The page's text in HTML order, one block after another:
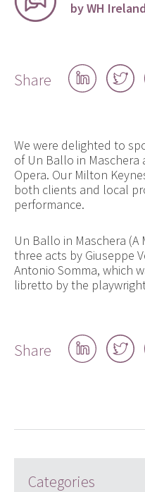
by WH
Share
Share
on
We were delighted to
of Un Ballo in
Opera. Our Milton
both clients and local
performance.
Un Ballo in Maschera
three acts by Giuseppe
Antonio Somma, which
libretto by the
Share
Share
on
Categories